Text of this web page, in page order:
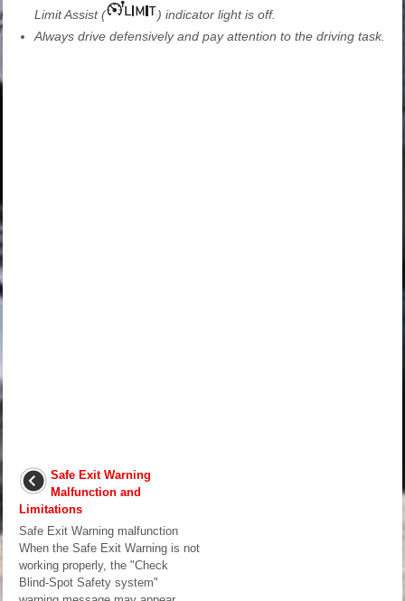
Limit Assist (
) indicator light is off.
Always drive defensively and pay attention to the driving task.
Safe Exit Warning
Malfunction and
Limitations
Safe Exit Warning malfunction
When the Safe Exit Warning is not
working properly, the "Check
Blind-Spot Safety system"